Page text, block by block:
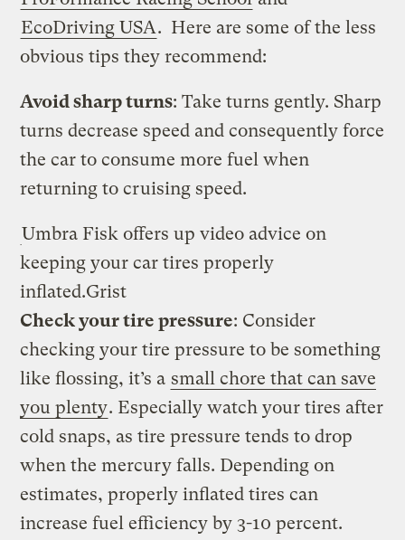
EcoDriving USA. Here are some of the less
obvious tips they recommend:
Avoid sharp turns: Take turns gently. Sharp
turns decrease speed and consequently force
the car to consume more fuel when
returning to cruising speed.
Umbra Fisk offers up video advice on
keeping your car tires properly
inflated.Grist
Check your tire pressure: Consider
checking your tire pressure to be something
like flossing, it’s a small chore that can save
you plenty. Especially watch your tires after
cold snaps, as tire pressure tends to drop
when the mercury falls. Depending on
estimates, properly inflated tires can
increase fuel efficiency by 3-10 percent.